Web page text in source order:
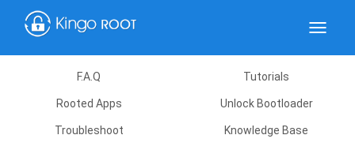
Toggle
F.A.Q Tutorials
Rooted Apps Unlock Bootloader
Troubleshoot Knowledge Base